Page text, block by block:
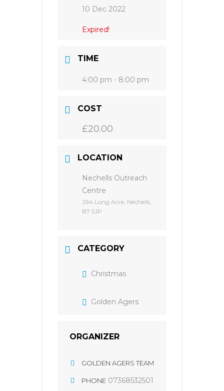
10 Dec 2022
Expired!
TIME
4:00 pm - 8:00 pm
COST
£20.00
LOCATION
Nechells Outreach
Centre
264 Long Acre, Nechells,
B7 5JP
CATEGORY
Christmas
Golden Agers
ORGANIZER
GOLDEN AGERS TEAM
PHONE 07368532501